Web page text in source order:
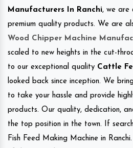
Manufacturers In Ranchi, we are
premium quality products. We are
Wood Chipper Machine
scaled to new heights in the cut-
to our exceptional quality Cattle
looked back since inception. We
to take your hassle and provide
products. Our quality, dedication,
the top position in the town. If
Fish Feed Making Machine in Ranchi.